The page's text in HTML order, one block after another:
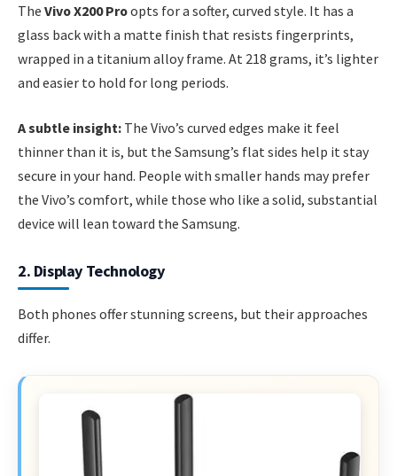
The Vivo X200 Proopts for a softer, curved style. It has a
glass back with a matte finish that resists fingerprints,
wrapped in a titanium alloy frame. At 218 grams, it’s lighter
and easier to hold for long periods.
A subtle insight: The Vivo’s curved edges make it feel
thinner than it is, but the Samsung’s flat sides help it stay
secure in your hand. People with smaller hands may prefer
the Vivo’s comfort, while those who like a solid, substantial
device will lean toward the Samsung.
2. Display Technology
Both phones offer stunning screens, but their approaches
differ.